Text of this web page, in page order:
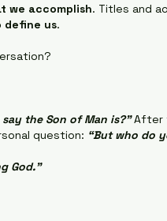
we accomplish. Titles and
define us.
the Son of Man is?" After
question: “But who do
God."